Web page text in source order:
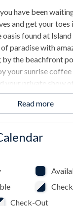
have been
and get your toes
found at
paradise with
by the beachfront
your sunrise
your private show of
top deck hot
living space
arcade room.
many ultimate
spaces.
each
in the sun.
Read more
Check-Out